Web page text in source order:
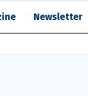
Newsletter